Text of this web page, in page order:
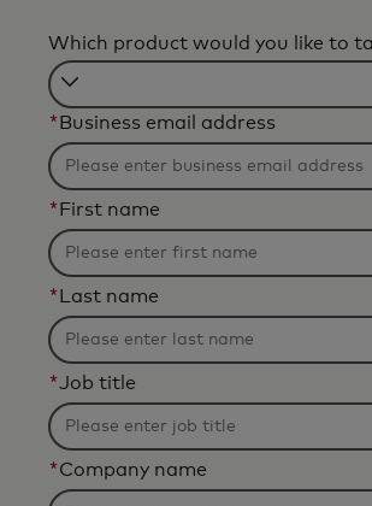
Which product would you like to
Filtering
will
be
applied
after
3
characters.
* Business email address
* First name
* Last name
*Job title
*Company name